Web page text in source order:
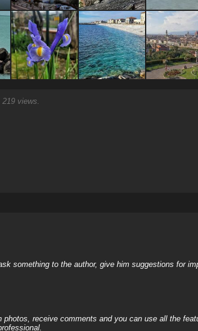
views.
something to the author, give him suggestions for
receive comments and you can use all the